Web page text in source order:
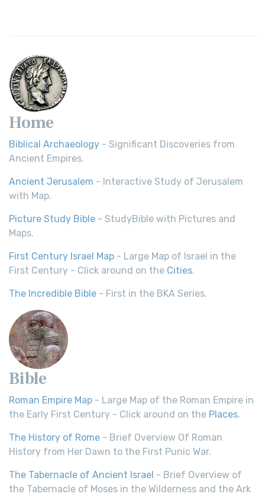
Home
Biblical Archaeology - Significant Discoveries from
Ancient Empires.
Ancient Jerusalem - Interactive Study of Jerusalem
with Map.
Picture Study Bible - StudyBible with Pictures and
Maps.
First Century Israel Map - Large Map of Israel in the
First Century - Click around on the Cities.
The Incredible Bible - First in the BKA Series.
Bible
Roman Empire Map - Large Map of the Roman Empire in
the Early First Century - Click around on the Places.
The History of Rome - Brief Overview Of Roman
History from Her Dawn to the First Punic War.
The Tabernacle of Ancient Israel - Brief Overview of
the Tabernacle of Moses in the Wilderness and the Ark